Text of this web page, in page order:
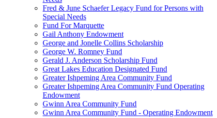
Fred & June Schaefer Legacy Fund for Persons with
Special Needs
Fund For Marquette
Gail Anthony Endowment
George and Jonelle Collins Scholarship
George W. Romney Fund
Gerald J. Anderson Scholarship Fund
Great Lakes Education Designated Fund
Greater Ishpeming Area Community Fund
Greater Ishpeming Area Community Fund Operating
Endowment
Gwinn Area Community Fund
Gwinn Area Community Fund - Operating Endowment